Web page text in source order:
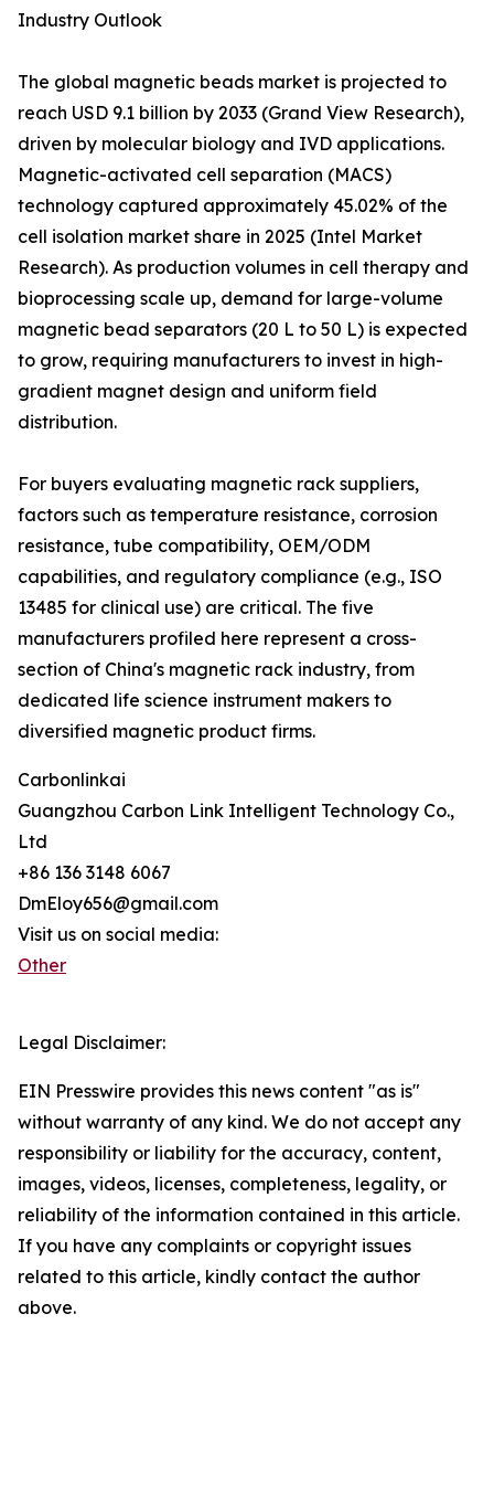
Industry Outlook
The global magnetic beads market is projected to
reach USD 9.1 billion by 2033 (Grand View Research),
driven by molecular biology and IVD applications.
Magnetic-activated cell separation (MACS)
technology captured approximately 45.02% of the
cell isolation market share in 2025 (Intel Market
Research). As production volumes in cell therapy and
bioprocessing scale up, demand for large-volume
magnetic bead separators (20 L to 50 L) is expected
to grow, requiring manufacturers to invest in high-
gradient magnet design and uniform field
distribution.
For buyers evaluating magnetic rack suppliers,
factors such as temperature resistance, corrosion
resistance, tube compatibility, OEM/ODM
capabilities, and regulatory compliance (e.g., ISO
13485 for clinical use) are critical. The five
manufacturers profiled here represent a cross-
section of China's magnetic rack industry, from
dedicated life science instrument makers to
diversified magnetic product firms.
Carbonlinkai
Guangzhou Carbon Link Intelligent Technology Co.,
Ltd
+86 136 3148 6067
DmEloy656@gmail.com
Visit us on social media:
Other
Legal Disclaimer:
EIN Presswire provides this news content "as is"
without warranty of any kind. We do not accept any
responsibility or liability for the accuracy, content,
images, videos, licenses, completeness, legality, or
reliability of the information contained in this article.
If you have any complaints or copyright issues
related to this article, kindly contact the author
above.